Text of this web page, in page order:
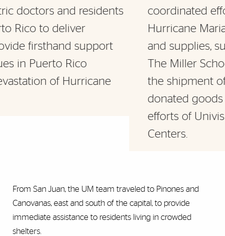
coordinated efforts to make sure
Hurricane Maria victims received relief
and supplies, such as water and food.
The Miller School is also coordinating
the shipment of about 150 pallets of
donated goods provided through the
efforts of Univision and Leon Medical
From San Juan, the UM team traveled to Pinones and
Canovanas, east and south of the capital, to provide
immediate assistance to residents living in crowded
shelters.